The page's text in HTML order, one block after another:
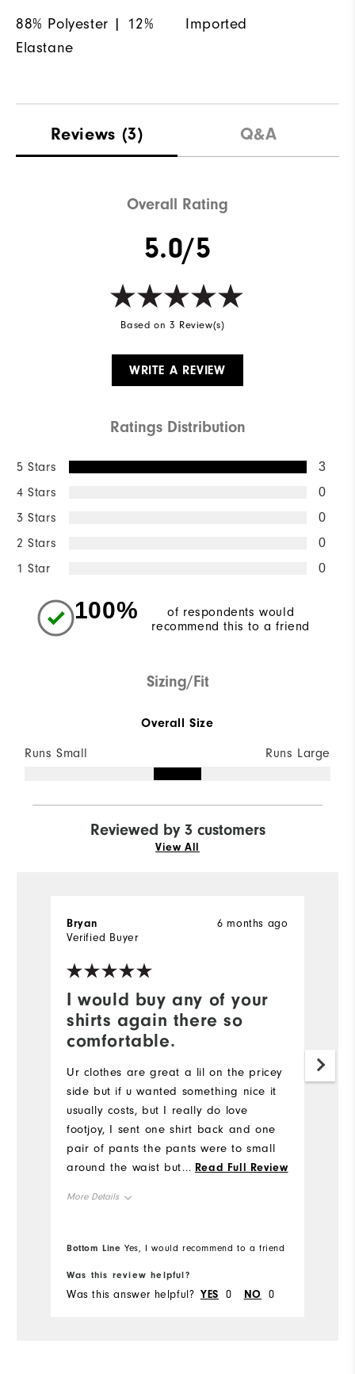
88% Polyester | 12%
Elastane
Imported
Reviews (3) Q&A
Overall Rating
5.0/5
Based on 3 Review(s)
WRITE A REVIEW
Ratings Distribution
5 Stars 3
4 Stars 0
3 Stars 0
2 Stars 0
1 Star 0
100%
of respondents would
recommend this to a friend
Sizing/Fit
Overall Size
Runs Small Runs Large
Reviewed by 3 customers
View All
I would buy any of your
shirts again there so
comfortable.
6 months ago
Bryan
Verified Buyer
Ur clothes are great a lil on the pricey
side but if u wanted something nice it
usually costs, but I really do love
footjoy, I sent one shirt back and one
pair of pants the pants were to small
around the waist but just barely, the
return
... Read Full Review
More Details
Bottom Line Yes, I would recommend to a friend
Was this review helpful?
Was this answer helpful? YES 0 NO 0